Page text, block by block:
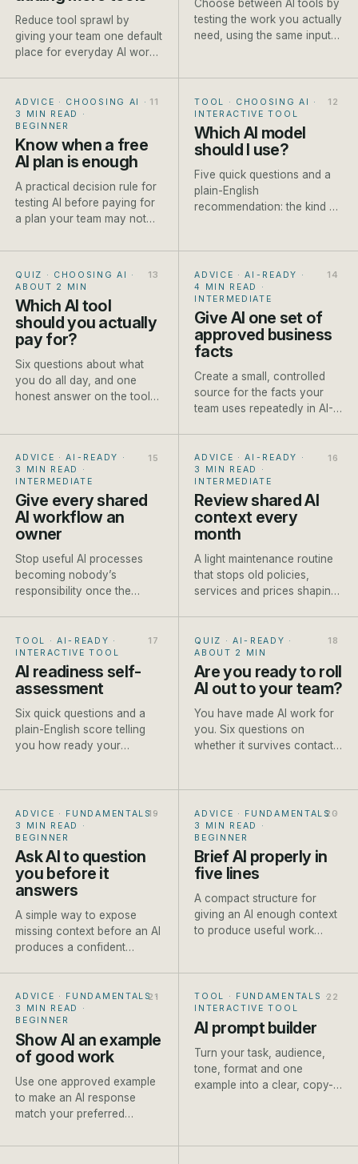
Reduce tool sprawl by
giving your team one default
place for everyday AI work
Choose between AI tools by
testing the work you actually
need, using the same input
ADVICE · CHOOSING AI
·
3 MIN READ
·
BEGINNER
Know when a free
AI plan is enough
A practical decision rule for
testing AI before paying for
a plan your team may not
TOOL · CHOOSING AI
·
INTERACTIVE TOOL
Which AI model
should I use?
Five quick questions and a
plain-English
recommendation: the kind of
honest caveat.
QUIZ · CHOOSING AI
·
ABOUT 2 MIN
Which AI tool
should you actually
pay for?
Six questions about what
you do all day, and one
honest answer on the tool
ADVICE · AI-READY
·
4 MIN READ
·
INTERMEDIATE
Give AI one set of
approved business
facts
Create a small, controlled
source for the facts your
team uses repeatedly in AI-
ADVICE · AI-READY
·
3 MIN READ
·
INTERMEDIATE
Give every shared
AI workflow an
owner
Stop useful AI processes
becoming nobody’s
responsibility once the
ADVICE · AI-READY
·
3 MIN READ
·
INTERMEDIATE
Review shared AI
context every
month
A light maintenance routine
that stops old policies,
services and prices shaping
TOOL · AI-READY ·
INTERACTIVE TOOL
AI readiness self-
assessment
Six quick questions and a
plain-English score telling
you how ready your
QUIZ · AI-READY ·
ABOUT 2 MIN
Are you ready to roll
AI out to your team?
You have made AI work for
you. Six questions on
whether it survives contact
ADVICE · FUNDAMENTALS ·
3 MIN READ
·
BEGINNER
Ask AI to question
you before it
answers
A simple way to expose
missing context before an AI
produces a confident
ADVICE · FUNDAMENTALS ·
3 MIN READ
·
BEGINNER
Brief AI properly in
five lines
A compact structure for
giving an AI enough context
to produce useful work
ADVICE · FUNDAMENTALS·
3 MIN READ
·
BEGINNER
Show AI an example
of good work
Use one approved example
to make an AI response
match your preferred
more reliably.
TOOL · FUNDAMENTALS
·
INTERACTIVE TOOL
AI prompt builder
Turn your task, audience,
tone, format and one
example into a clear, copy-